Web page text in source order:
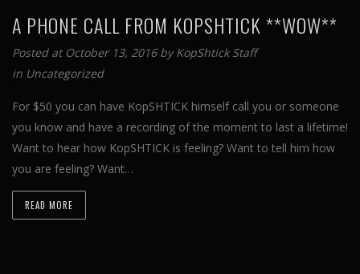
A PHONE CALL FROM KOPSHTICK **WOW**
Posted at October 13, 2016 byKopShtick Staff
in Uncategorized
For $50 you can have KopSHTICK himself call you or someone
you know and have a recording of the moment to last a lifetime!
Want to hear how KopSHTICK is feeling? Want to tell him how
you are feeling? Want…
READ MORE